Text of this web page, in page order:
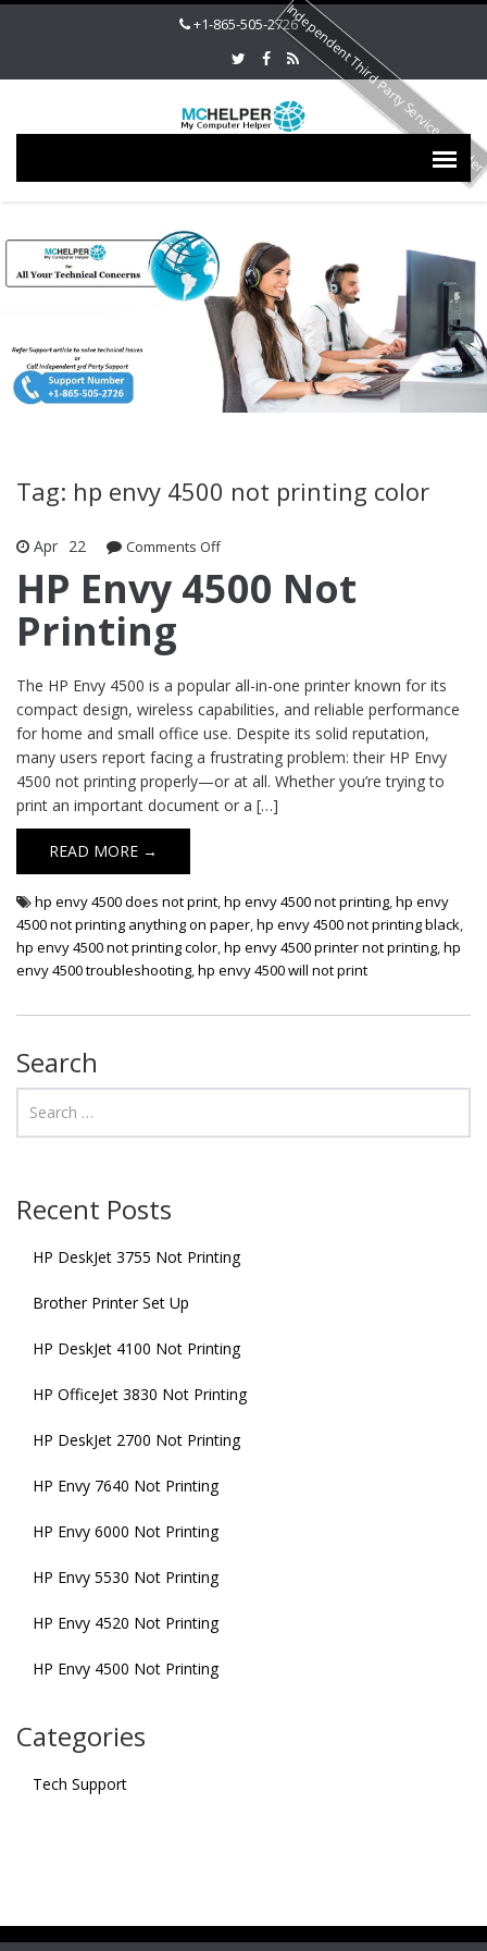
+1-865-505-2726
Tag: hp envy 4500 not printing color
Apr 22 Comments Offon HP Envy 4500 Not Printing
HP Envy 4500 Not
Printing
The HP Envy 4500 is a popular all-in-one printer known for its
compact design, wireless capabilities, and reliable performance
for home and small office use. Despite its solid reputation,
many users report facing a frustrating problem: their HP Envy
4500 not printing properly—or at all. Whether you’re trying to
print an important document or a […]
READ MORE →
hp envy 4500 does not print,hp envy 4500 not printing,hp envy
4500 not printing anything on paper,hp envy 4500 not printing black,
hp envy 4500 not printing color,hp envy 4500 printer not printing,hp
envy 4500 troubleshooting,hp envy 4500 will not print
Search
Recent Posts
HP DeskJet 3755 Not Printing
Brother Printer Set Up
HP DeskJet 4100 Not Printing
HP OfficeJet 3830 Not Printing
HP DeskJet 2700 Not Printing
HP Envy 7640 Not Printing
HP Envy 6000 Not Printing
HP Envy 5530 Not Printing
HP Envy 4520 Not Printing
HP Envy 4500 Not Printing
Categories
Tech Support
Independent Third Party Service